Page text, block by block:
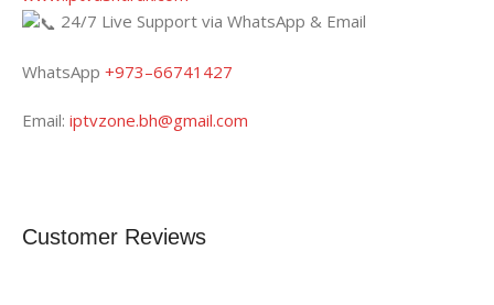
24/7 Live Support via WhatsApp & Email
WhatsApp +973–66741427
Email: iptvzone.bh@gmail.com
Customer Reviews